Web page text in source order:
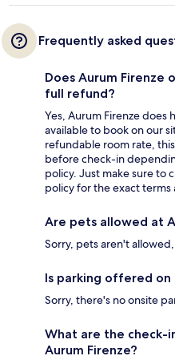
Frequently asked
Does Aurum
full refund?
Yes, Aurum Firenze does
available to book on our
refundable room rate,
before check-in
policy. Just make sure to
policy for the exact terms
Are pets allowed at
Sorry, pets aren't
Is parking offered on
Sorry, there's no onsite
What are the check-
Aurum Firenze?